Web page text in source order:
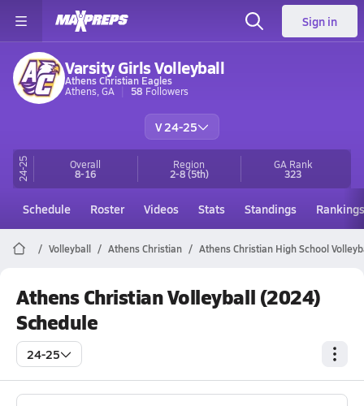
Sign in
Varsity Girls Volleyball
Athens Christian Eagles
Athens, GA
58 Followers
V 24-25
24-25 Overall
8-16
Region
2-8(5th)
GA Rank
323
Schedule Roster Videos Stats Standings Rankings
Volleyball Athens Christian Athens Christian High School
Athens Christian Volleyball (2024)
Schedule
24-25